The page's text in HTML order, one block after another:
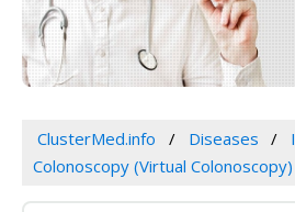
ClusterMed.info Diseases I
Colonoscopy (Virtual Colonoscopy)